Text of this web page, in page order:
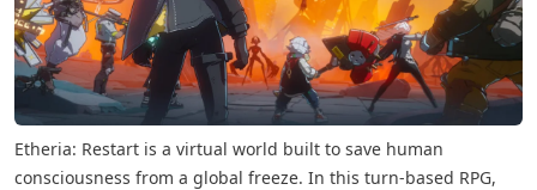
Etheria: Restart is a virtual world built to save human
consciousness from a global freeze. In this turn-based RPG,